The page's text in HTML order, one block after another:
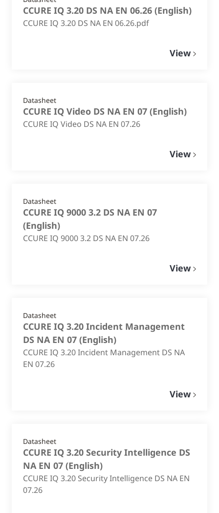
CCURE IQ 3.20 DS NA EN 06.26 (English)
CCURE IQ 3.20 DS NA EN 06.26.pdf
View
Datasheet
CCURE IQ Video DS NA EN 07 (English)
CCURE IQ Video DS NA EN 07.26
View
Datasheet
CCURE IQ 9000 3.2 DS NA EN 07
(English)
CCURE IQ 9000 3.2 DS NA EN 07.26
View
Datasheet
CCURE IQ 3.20 Incident Management
DS NA EN 07 (English)
CCURE IQ 3.20 Incident Management DS NA
EN 07.26
View
Datasheet
CCURE IQ 3.20 Security Intelligence DS
NA EN 07 (English)
CCURE IQ 3.20 Security Intelligence DS NA EN
07.26